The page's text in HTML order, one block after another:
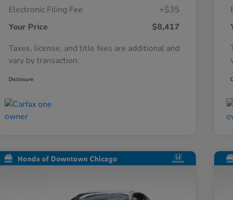
Electronic Filing Fee
+$35
Your Price
$8,417
Taxes, license, and title fees are additional and
vary by transaction.
Disclosure